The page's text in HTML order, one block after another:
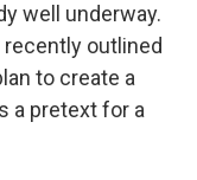
well underway.
outlined
to create a
a pretext for a